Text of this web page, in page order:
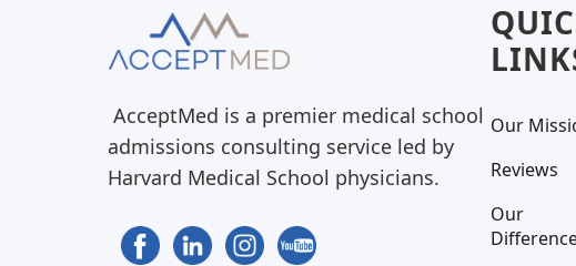
AcceptMed is a premier medical school
admissions consulting service led by
Harvard Medical School physicians.
Our
Reviews
Our